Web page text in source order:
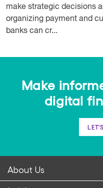
make strategic decisions
organizing payment and
banks can cr...
Make
digital
About Us